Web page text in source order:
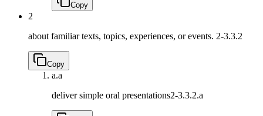
Copy
2
about familiar texts, topics, experiences, or events. 2-3.3.2
Copy
a.a
deliver simple oral presentations2-3.3.2.a